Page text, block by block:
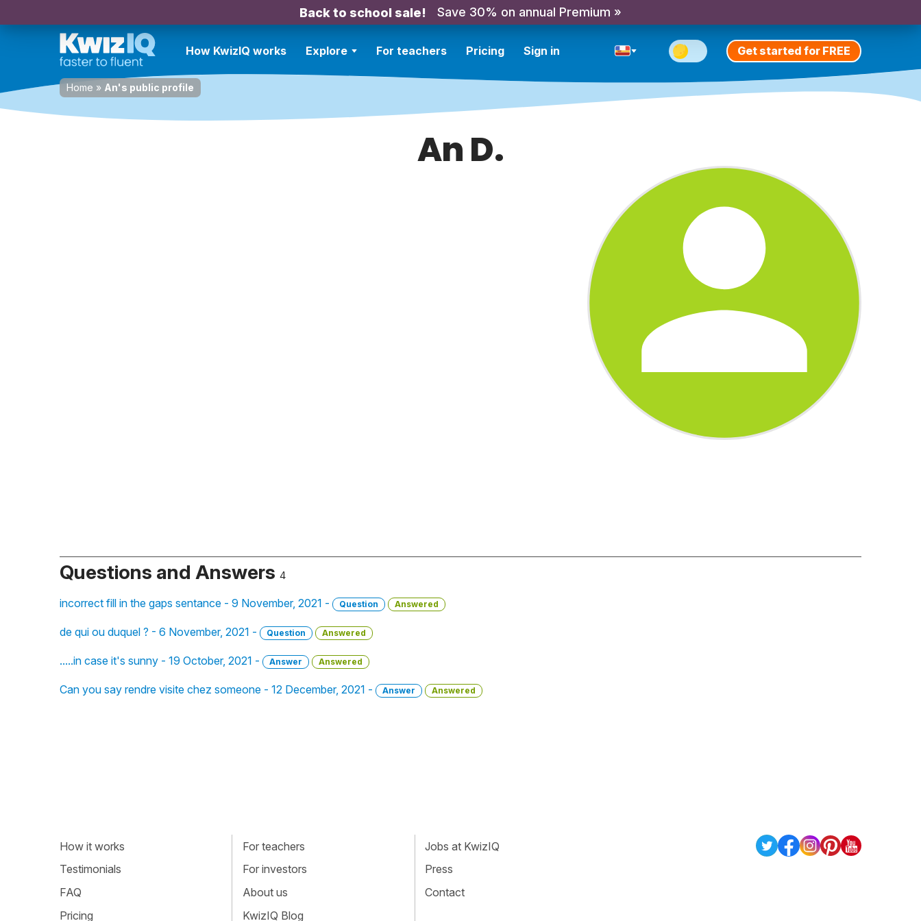
Back to school sale! Save 30% on annual Premium »
How KwizIQ works Explore For teachers Pricing Sign in Get started for FREE
Home » An's public profile
An D.
Questions and Answers 4
incorrect fill in the gaps sentance - 9 November, 2021 - Question Answered
de qui ou duquel ? - 6 November, 2021 - Question Answered
.....in case it's sunny - 19 October, 2021 - Answer Answered
Can you say rendre visite chez someone - 12 December, 2021 - Answer Answered
How it works
Testimonials
FAQ
Pricing
For teachers
For investors
About us
KwizIQ Blog
Jobs at KwizIQ
Press
Contact